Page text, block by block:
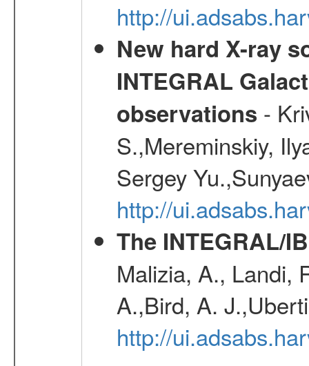
http://
New hard X-ray
INTEGRAL
observations -
S.,Mereminskiy,
Sergey
http://
The INTEGRAL/
Malizia, A., Landi,
A.,Bird, A.
http://